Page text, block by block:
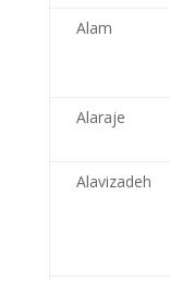
Alam
Alaraje
Alavizadeh